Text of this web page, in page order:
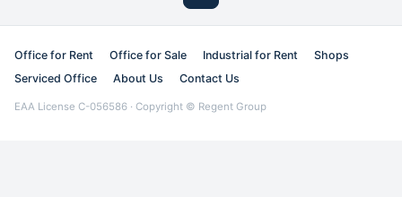
Office for Rent Office for Sale Industrial for Rent
Shops
Serviced Office
About Us Contact Us
EAA License C-056586 · Copyright © Regent Group